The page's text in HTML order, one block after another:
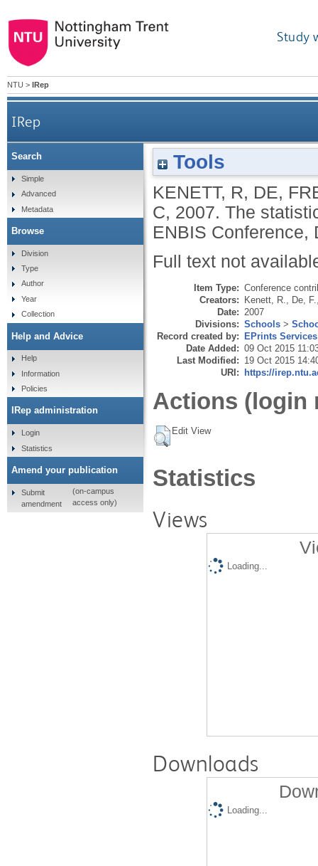
Study
NTU > IRep
IRep
Tools
KENETT, R, DE,
C, 2007. The
ENBIS Conference,
Full text not
Item Type: Conference
Creators: Kenett, R. De, F.
Date: 2007
Divisions: Schools >
Record created by: EPrints Services
Date Added: 09 Oct 2015
Last Modified: 19 Oct 2015
URI: https://
Actions (login
Edit View
Statistics
Views
Loading...
Downloads
Loading...
Search
Simple
Advanced
Metadata
Browse
Division
Type
Author
Year
Collection
Help and Advice
Help
Information
Policies
IRep administration
Login
Statistics
Amend your publication
Submit
amendment
(on-campus
access only)